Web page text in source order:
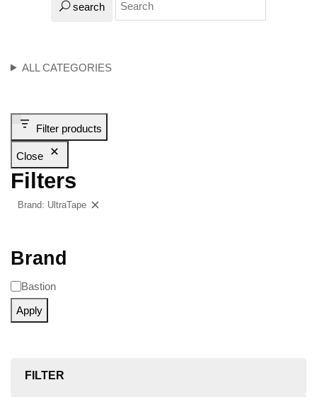
ALL CATEGORIES
Filter products
Close
Filters
Brand: UltraTape
Brand
Bastion
Apply
FILTER
search